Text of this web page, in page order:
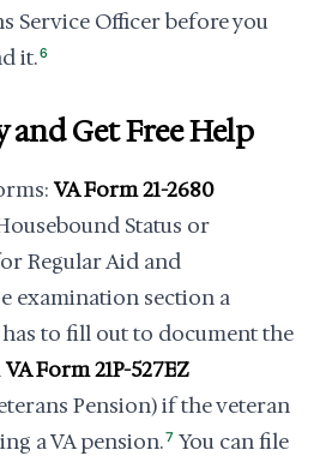
Service Officer before you
it.6
Get Free Help
VA Form 21-2680
Status or
Regular Aid and
examination section a
to fill out to document the
VA Form 21P-527EZ
Pension) if the veteran
a VA pension.7 You can file